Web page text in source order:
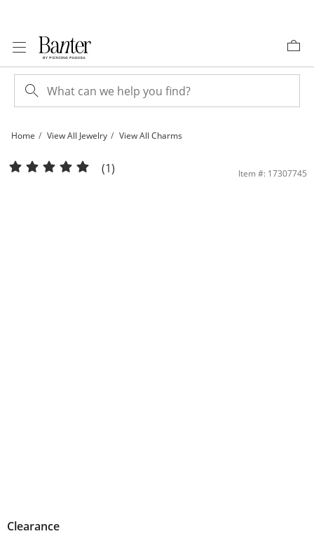
Home View All Jewelry View All Charms
Medium Plain Cross Charm in Sterling Silver | Banter
(1) Item #: 17307745
Clearance